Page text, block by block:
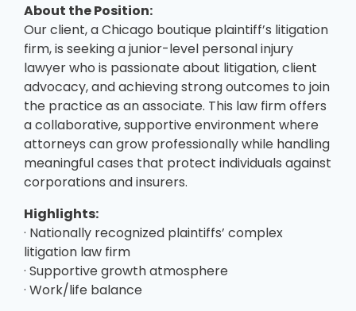
About the Position:
Our client, a Chicago boutique plaintiff’s litigation
firm, is seeking a junior-level personal injury
lawyer who is passionate about litigation, client
advocacy, and achieving strong outcomes to join
the practice as an associate. This law firm offers
a collaborative, supportive environment where
attorneys can grow professionally while handling
meaningful cases that protect individuals against
corporations and insurers.
Highlights:
· Nationally recognized plaintiffs’ complex
litigation law firm
· Supportive growth atmosphere
· Work/life balance